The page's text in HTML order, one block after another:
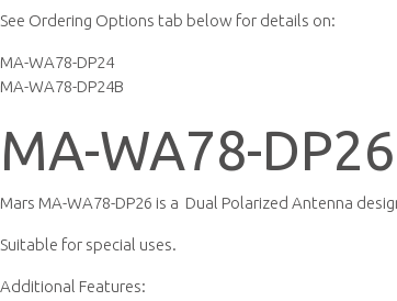
See Ordering Options tab below for details on:
MA-WA78-DP24
MA-WA78-DP24B
MA-WA78-DP26
Mars MA-WA78-DP26 is a Dual Polarized Antenna
Suitable for special uses.
Additional Features: